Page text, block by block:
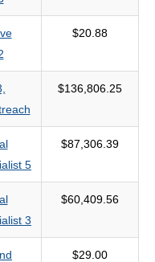
$20.88
$136,806.25
5
$87,306.39
3
$60,409.56
$29.00